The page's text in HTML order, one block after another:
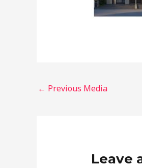
← Previous Media
Leave